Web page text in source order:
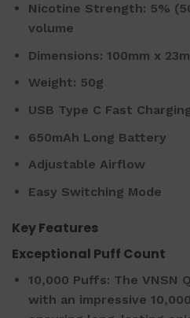
Nicotine Strength: 5%
volume
Dimensions: 100mm x
Weight: 50g
USB Type C Fast
650mAh Long Battery
Adjustable Airflow
Easy Switching Mode
Key Features
Exceptional Puff Count
10,000 Puffs: The VNSN
with an impressive